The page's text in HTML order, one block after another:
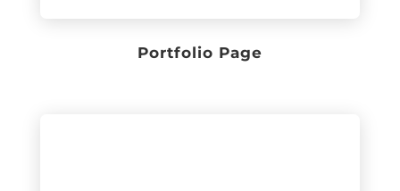
Portfolio Page